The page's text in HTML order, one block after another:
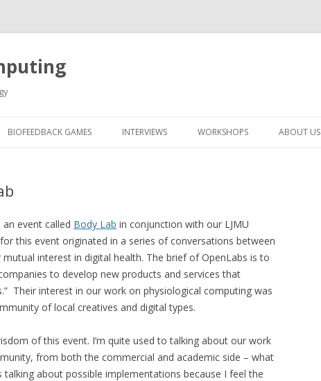
BIOFEEDBACK GAMES INTERVIEWS WORKSHOPS ABOUT US
an event called Body Lab in conjunction with our LJMU
this event originated in a series of conversations between
interest in digital health. The brief of OpenLabs is to
to develop new products and services that
Their interest in our work on physiological computing was
of local creatives and digital types.
of this event. I’m quite used to talking about our work
from both the commercial and academic side – what
about possible implementations because I feel the